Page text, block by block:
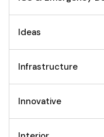
Ideas
Infrastructure
Innovative